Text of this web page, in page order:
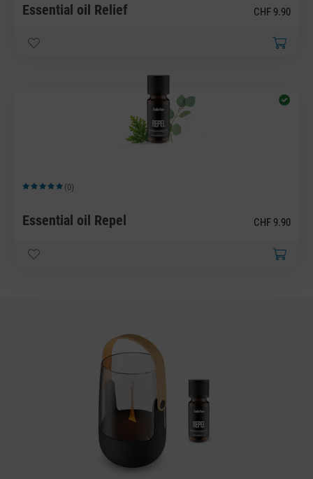
Essential oil Relief CHF 9.90
Average rating of 5 out of 5 stars
(0)
Essential oil Repel CHF 9.90